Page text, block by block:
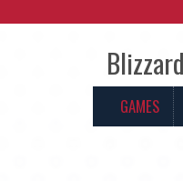
GAMES